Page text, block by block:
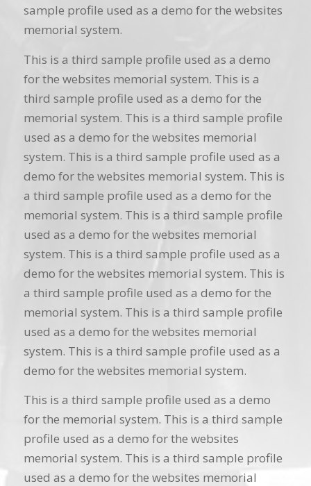
sample profile used as a demo for the websites
memorial system.
This is a third sample profile used as a demo
for the websites memorial system. This is a
third sample profile used as a demo for the
memorial system. This is a third sample profile
used as a demo for the websites memorial
system. This is a third sample profile used as a
demo for the websites memorial system. This is
a third sample profile used as a demo for the
memorial system. This is a third sample profile
used as a demo for the websites memorial
system. This is a third sample profile used as a
demo for the websites memorial system. This is
a third sample profile used as a demo for the
memorial system. This is a third sample profile
used as a demo for the websites memorial
system. This is a third sample profile used as a
demo for the websites memorial system.
This is a third sample profile used as a demo
for the memorial system. This is a third sample
profile used as a demo for the websites
memorial system. This is a third sample profile
used as a demo for the websites memorial